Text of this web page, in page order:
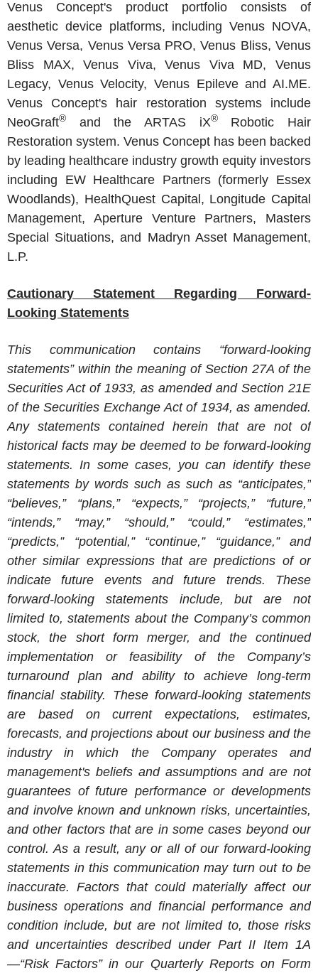
Venus Concept's product portfolio consists of
aesthetic device platforms, including Venus NOVA,
Venus Versa, Venus Versa PRO,Venus Bliss, Venus
Bliss MAX, Venus Viva, Venus Viva MD, Venus
Legacy, Venus Velocity, Venus Epileve and AI.ME.
Venus Concept's hair restoration systems include
NeoGraft® and the ARTAS iX®Robotic Hair
Restoration system. Venus Concept has been backed
by leading healthcare industry growth equity investors
including EW Healthcare Partners(formerly Essex
Woodlands), HealthQuest Capital , Longitude Capital
Management, Aperture Venture Partners, Masters
Special Situations, and Madryn Asset Management,
L.P.
Cautionary Statement Regarding Forward-
Looking Statements
This communication contains “forward-looking
statements” within the meaning of Section 27A of the
Securities Act of 1933, as amended and Section 21E
of the Securities Exchange Act of 1934, as amended.
Any statements contained herein that are not of
historical facts may be deemed to be forward-looking
statements. In some cases, you can identify these
statements by words such as such as “anticipates,”
“believes,” “plans,” “expects,” “projects,” “future,”
“intends,” “may,” “should,” “could,” “estimates,”
“predicts,” “potential,” “continue,” “guidance,” and
other similar expressions that are predictions of or
indicate future events and future trends. These
forward-looking statements include, but are not
limited to, statements about the Company’s common
stock, the short form merger, and the continued
implementation or feasibility of the Company’s
turnaround plan and ability to achieve long-term
financial stability. These forward-looking statements
are based on current expectations, estimates,
forecasts, and projections about our business and the
industry in which the Company operates and
management's beliefs and assumptions and are not
guarantees of future performance or developments
and involve known and unknown risks, uncertainties,
and other factors that are in some cases beyond our
control. As a result, any or all of our forward-looking
statements in this communication may turn out to be
inaccurate. Factors that could materially affect our
business operations and financial performance and
condition include, but are not limited to, those risks
and uncertainties described under Part II Item 1A
—“Risk Factors” in our Quarterly Reports on Form